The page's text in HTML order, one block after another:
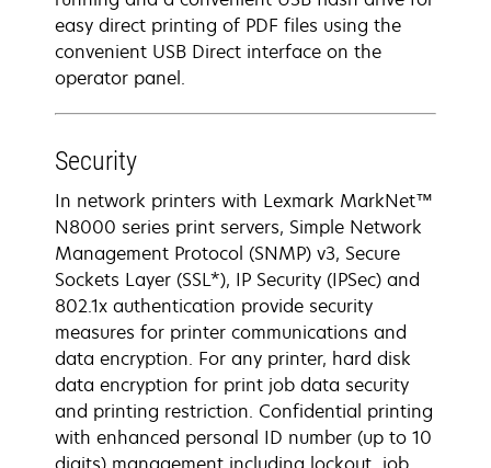
easy direct printing of PDF files using the
convenient USB Direct interface on the
operator panel.
Security
In network printers with Lexmark MarkNet™
N8000 series print servers, Simple Network
Management Protocol (SNMP) v3, Secure
Sockets Layer (SSL*), IP Security (IPSec) and
802.1x authentication provide security
measures for printer communications and
data encryption. For any printer, hard disk
data encryption for print job data security
and printing restriction. Confidential printing
with enhanced personal ID number (up to 10